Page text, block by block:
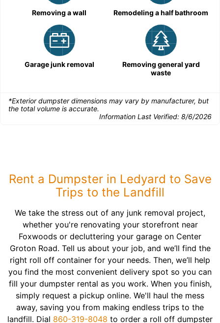
Removing a wall Remodeling a half bathroom
Garage junk removal
Removing general yard
waste
*Exterior dumpster dimensions may vary by manufacturer, but
the total volume is accurate.
Information Last Verified: 8/6/2026
Rent a Dumpster in Ledyard to Save
Trips to the Landfill
We take the stress out of any junk removal project,
whether you're renovating your storefront near
Foxwoods or decluttering your garage on Center
Groton Road. Tell us about your job, and we’ll find the
right roll off container for your needs. Then, we’ll help
you find the most convenient delivery spot so you can
fill your dumpster rental as you work. When you finish,
simply request a pickup online. We'll haul the mess
away, saving you from making endless trips to the
landfill. Dial 860-319-8048 to order a roll off dumpster